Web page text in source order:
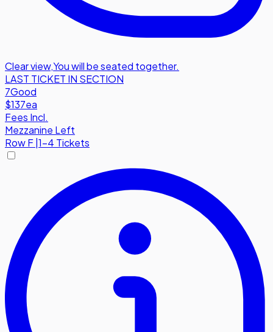
Clear view,You will be seated together.
LAST TICKET IN SECTION
7Good
$137ea
Fees Incl.
Mezzanine Left
RowF|1-4 Tickets